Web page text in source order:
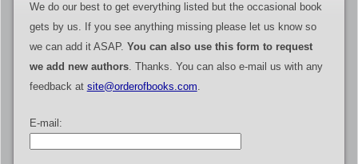
We do our best to get everything listed but the occasional book
gets by us. If you see anything missing please let us know so
we can add it ASAP. You can also use this form to request
we add new authors. Thanks. You can also e-mail us with any
feedback at site@orderofbooks.com.
E-mail: